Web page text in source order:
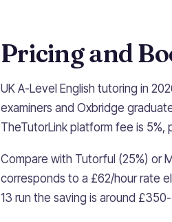
Pricing and
UK A-Level English tutoring in
examiners and Oxbridge
TheTutorLink platform fee is
Compare with Tutorful (25%) or
corresponds to a £62/hour rate
13 run the saving is around